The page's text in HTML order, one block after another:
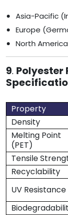
Asia-Pacific
Europe
North
9. Polyester
Property
Density
Melting Point
(PET)
Tensile
Recyclability
UV Resistance